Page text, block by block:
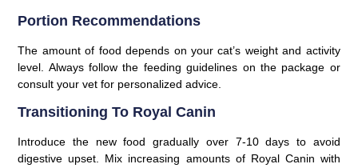
Portion Recommendations
The amount of food depends on your cat’s weight and activity
level. Always follow the feeding guidelines on the package or
consult your vet for personalized advice.
Transitioning To Royal Canin
Introduce the new food gradually over 7-10 days to avoid
digestive upset. Mix increasing amounts of Royal Canin with